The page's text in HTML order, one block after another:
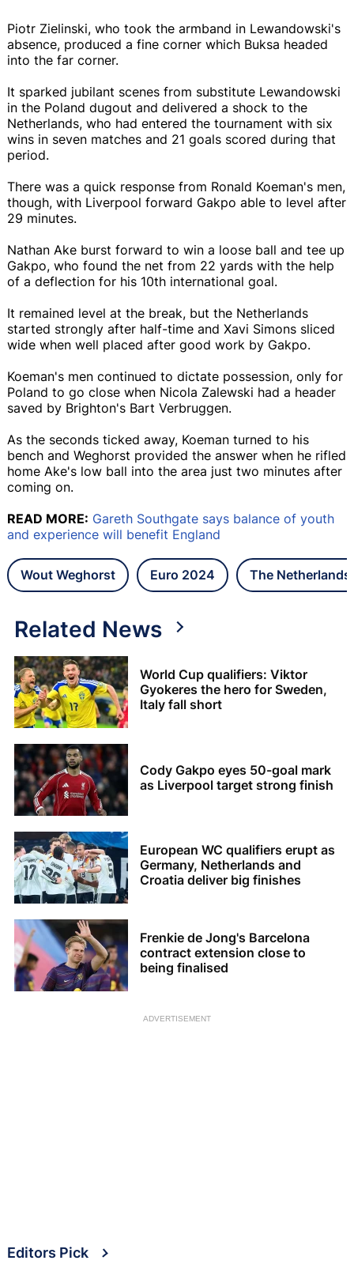
Piotr Zielinski, who took the armband in Lewandowski's
absence, produced a fine corner which Buksa headed
into the far corner.
It sparked jubilant scenes from substitute Lewandowski
in the Poland dugout and delivered a shock to the
Netherlands, who had entered the tournament with six
wins in seven matches and 21 goals scored during that
period.
There was a quick response from Ronald Koeman's men,
though, with Liverpool forward Gakpo able to level after
29 minutes.
Nathan Ake burst forward to win a loose ball and tee up
Gakpo, who found the net from 22 yards with the help
of a deflection for his 10th international goal.
It remained level at the break, but the Netherlands
started strongly after half-time and Xavi Simons sliced
wide when well placed after good work by Gakpo.
Koeman's men continued to dictate possession, only for
Poland to go close when Nicola Zalewski had a header
saved by Brighton's Bart Verbruggen.
As the seconds ticked away, Koeman turned to his
bench and Weghorst provided the answer when he rifled
home Ake's low ball into the area just two minutes after
coming on.
READ MORE: Gareth Southgate says balance of youth
and experience will benefit England
Wout Weghorst Euro 2024 The Netherlands
Related News
World Cup qualifiers: Viktor
Gyokeres the hero for Sweden,
Italy fall short
Cody Gakpo eyes 50-goal mark
as Liverpool target strong finish
European WC qualifiers erupt as
Germany, Netherlands and
Croatia deliver big finishes
Frenkie de Jong's Barcelona
contract extension close to
being finalised
ADVERTISEMENT
Editors Pick